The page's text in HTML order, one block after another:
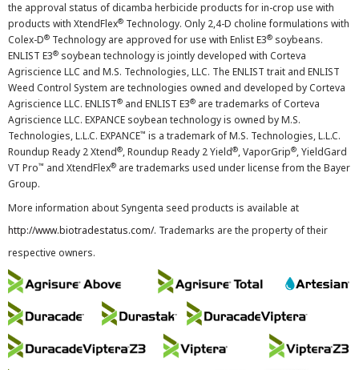
the approval status of dicamba herbicide products for in-crop use with
products with XtendFlex® Technology. Only 2,4-D choline formulations with
Colex-D® Technology are approved for use with Enlist E3® soybeans.
ENLIST E3® soybean technology is jointly developed with Corteva
Agriscience LLC and M.S. Technologies, LLC. The ENLIST trait and ENLIST
Weed Control System are technologies owned and developed by Corteva
Agriscience LLC. ENLIST® and ENLIST E3® are trademarks of Corteva
Agriscience LLC. EXPANCE soybean technology is owned by M.S.
Technologies, L.L.C. EXPANCE™ is a trademark of M.S. Technologies, L.L.C.
Roundup Ready 2 Xtend®, Roundup Ready 2 Yield®, VaporGrip®, YieldGard
VT Pro™ and XtendFlex® are trademarks used under license from the Bayer
Group.
More information about Syngenta seed products is available at
http://www.biotradestatus.com/. Trademarks are the property of their
respective owners.